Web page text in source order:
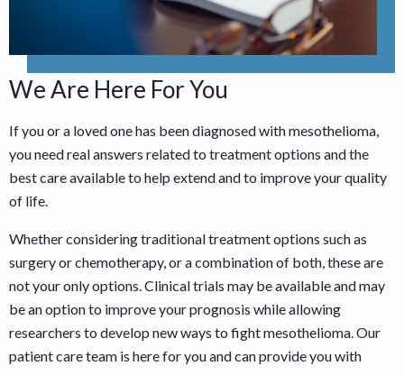
We Are Here For You
If you or a loved one has been diagnosed with mesothelioma,
you need real answers related to treatment options and the
best care available to help extend and to improve your quality
of life.
Whether considering traditional treatment options such as
surgery or chemotherapy, or a combination of both, these are
not your only options. Clinical trials may be available and may
be an option to improve your prognosis while allowing
researchers to develop new ways to fight mesothelioma. Our
patient care team is here for you and can provide you with